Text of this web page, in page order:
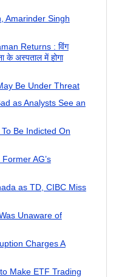
Amarinder Singh
Returns : विंग
के अस्‍पताल में होगा
Be Under Threat
as Analysts See an
Be Indicted On
AG’s
as TD, CIBC Miss
Unaware of
Charges A
Make ETF Trading